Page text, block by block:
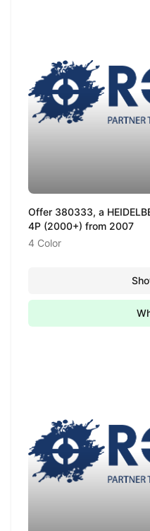
Offer 380333, a
4P (2000+) from 2007
4 Color